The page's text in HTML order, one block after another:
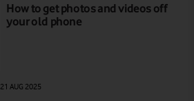
How to get photos and videos off
your old phone
21 AUG 2025